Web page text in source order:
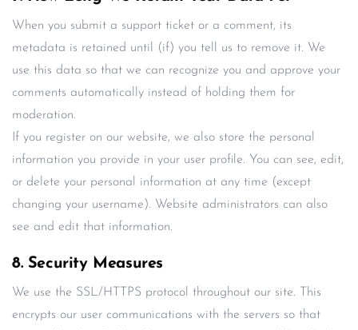
When you submit a support ticket or a comment, its
metadata is retained until (if) you tell us to remove it. We
use this data so that we can recognize you and approve your
comments automatically instead of holding them for
moderation.
If you register on our website, we also store the personal
information you provide in your user profile. You can see, edit,
or delete your personal information at any time (except
changing your username). Website administrators can also
see and edit that information.
8. Security Measures
We use the SSL/HTTPS protocol throughout our site. This
encrypts our user communications with the servers so that